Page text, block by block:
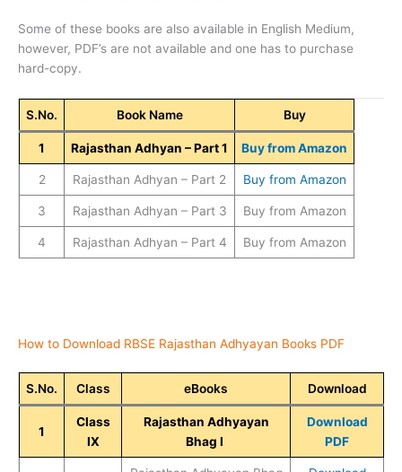
Some of these books are also available in English Medium,
however, PDF’s are not available and one has to purchase
hard-copy.
S.No. Book Name Buy
1 Rajasthan Adhyan – Part 1 Buy from Amazon
2 Rajasthan Adhyan – Part 2 Buy from Amazon
3 Rajasthan Adhyan – Part 3 Buy from Amazon
4 Rajasthan Adhyan – Part 4 Buy from Amazon
How to Download RBSE Rajasthan Adhyayan Books PDF
S.No. Class eBooks Download
1
Class
IX
Rajasthan Adhyayan
Bhag I
Download
PDF